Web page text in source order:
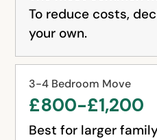
To reduce costs,
your own.
3-4 Bedroom Move
£800-£1,200
Best for larger